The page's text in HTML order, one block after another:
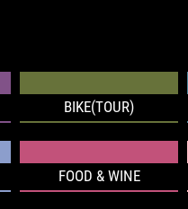
BIKE(TOUR)
FOOD & WINE